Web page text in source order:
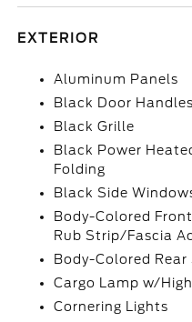
EXTERIOR
Aluminum Panels
Black Door Handles
Black Grille
Black Power
Folding
Black Side
Body-Colored
Rub Strip/Fascia
Body-Colored
Cargo Lamp w/
Cornering Lights